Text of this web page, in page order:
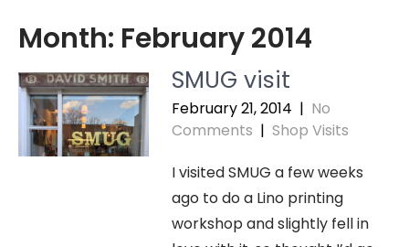
Month: February 2014
SMUG visit
February 21, 2014 | No
Comments | Shop Visits
I visited SMUG a few weeks
ago to do a Lino printing
workshop and slightly fell in